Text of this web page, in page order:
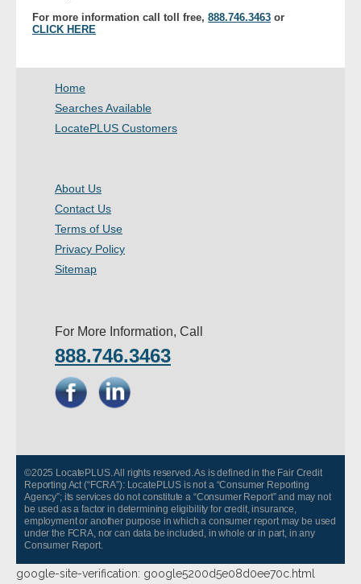
For more information call toll free, 888.746.3463 or
CLICK HERE
Home
Searches Available
LocatePLUS Customers
About Us
Contact Us
Terms of Use
Privacy Policy
Sitemap
For More Information, Call
888.746.3463
©2025 LocatePLUS. All rights reserved. As is defined in the Fair Credit
Reporting Act (“FCRA”): LocatePLUS is not a “Consumer Reporting
Agency”; its services do not constitute a “Consumer Report” and may not
be used as a factor in determining eligibility for credit, insurance,
employment or another purpose in which a consumer report may be used
under the FCRA, nor can data be included, in whole or in part, in any
Consumer Report.
google-site-verification: google5200d5e08d0ee70c.html